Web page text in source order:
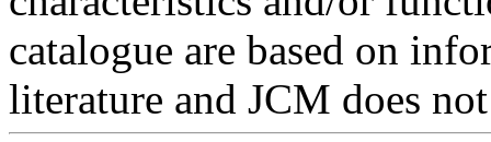
catalogue are based on
literature and JCM does